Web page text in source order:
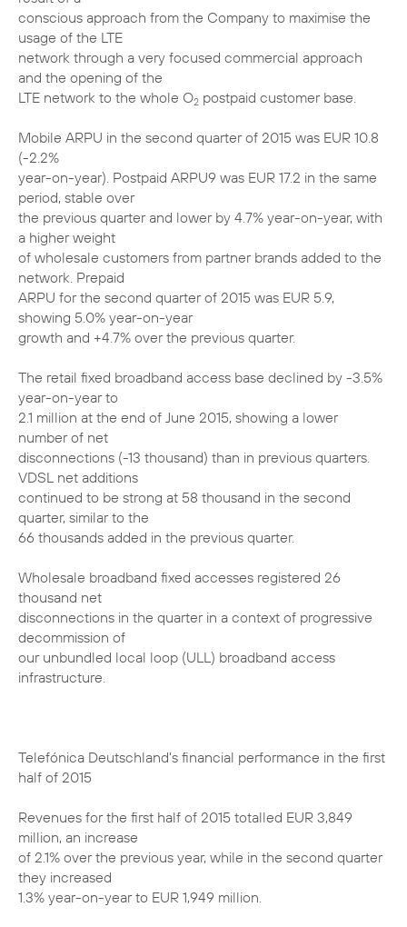
conscious approach from the Company to maximise the
usage of the LTE
network through a very focused commercial approach
and the opening of the
LTE network to the whole O2 postpaid customer base.
Mobile ARPU in the second quarter of 2015 was EUR 10.8
(-2.2%
year-on-year). Postpaid ARPU9 was EUR 17.2 in the same
period, stable over
the previous quarter and lower by 4.7% year-on-year, with
a higher weight
of wholesale customers from partner brands added to the
network. Prepaid
ARPU for the second quarter of 2015 was EUR 5.9,
showing 5.0% year-on-year
growth and +4.7% over the previous quarter.
The retail fixed broadband access base declined by -3.5%
year-on-year to
2.1 million at the end of June 2015, showing a lower
number of net
disconnections (-13 thousand) than in previous quarters.
VDSL net additions
continued to be strong at 58 thousand in the second
quarter, similar to the
66 thousands added in the previous quarter.
Wholesale broadband fixed accesses registered 26
thousand net
disconnections in the quarter in a context of progressive
decommission of
our unbundled local loop (ULL) broadband access
infrastructure.
Telefónica Deutschland's financial performance in the first
half of 2015
Revenues for the first half of 2015 totalled EUR 3,849
million, an increase
of 2.1% over the previous year, while in the second quarter
they increased
1.3% year-on-year to EUR 1,949 million.